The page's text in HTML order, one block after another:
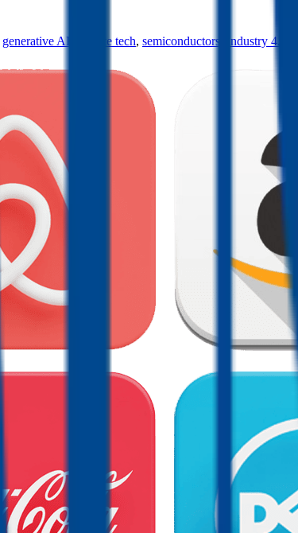
generative AI climate tech, semiconductors Industry 4.0